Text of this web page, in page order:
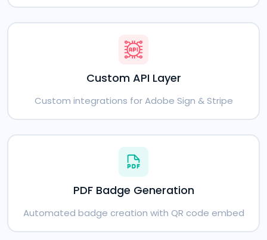
Custom API Layer
Custom integrations for Adobe Sign & Stripe
PDF Badge Generation
Automated badge creation with QR code embed